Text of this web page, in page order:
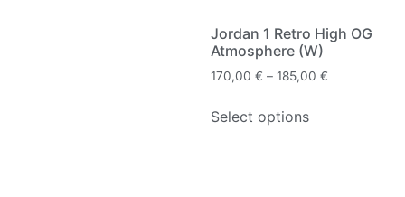
Jordan 1 Retro High OG
Atmosphere (W)
170,00 € – 185,00 €
Select options